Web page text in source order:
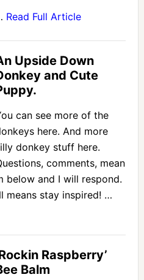
Read Full Article
Upside Down
and Cute
can see more of the
here. And more
donkey stuff here.
comments, mean
below and I will respond.
means stay inspired! …
Raspberry’
Balm